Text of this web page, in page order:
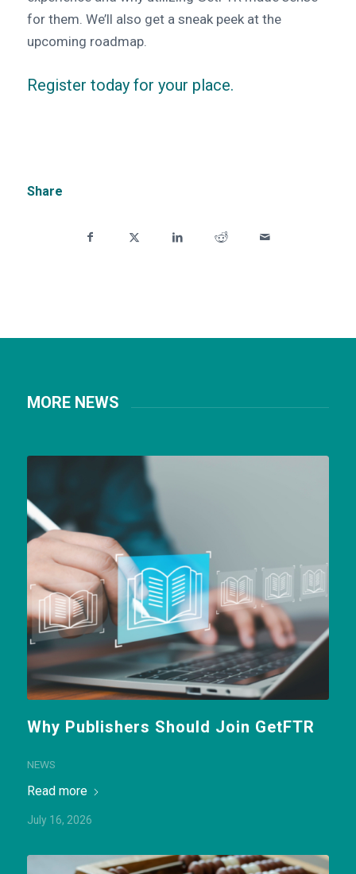
for them. We’ll also get a sneak peek at the
upcoming roadmap.
Register today for your place.
Share
MORE NEWS
Why Publishers Should Join GetFTR
NEWS
Read more
July 16, 2026